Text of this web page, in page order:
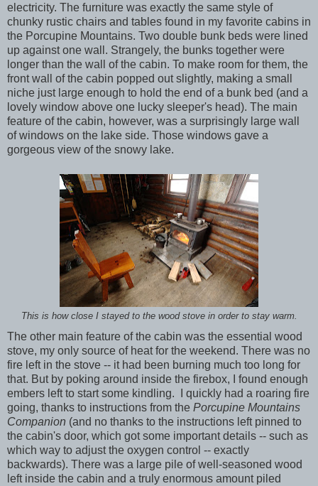
electricity. The furniture was exactly the same style of
chunky rustic chairs and tables found in my favorite cabins in
the Porcupine Mountains. Two double bunk beds were lined
up against one wall. Strangely, the bunks together were
longer than the wall of the cabin. To make room for them, the
front wall of the cabin popped out slightly, making a small
niche just large enough to hold the end of a bunk bed (and a
lovely window above one lucky sleeper's head). The main
feature of the cabin, however, was a surprisingly large wall
of windows on the lake side. Those windows gave a
gorgeous view of the snowy lake.
This is how close I stayed to the wood stove in order to stay warm.
The other main feature of the cabin was the essential wood
stove, my only source of heat for the weekend. There was no
fire left in the stove -- it had been burning much too long for
that. But by poking around inside the firebox, I found enough
embers left to start some kindling. I quickly had a roaring fire
going, thanks to instructions from the Porcupine Mountains
Companion (and no thanks to the instructions left pinned to
the cabin's door, which got some important details -- such as
which way to adjust the oxygen control -- exactly
backwards). There was a large pile of well-seasoned wood
left inside the cabin and a truly enormous amount piled